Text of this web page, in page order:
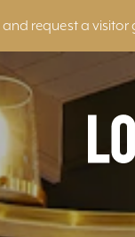
request a